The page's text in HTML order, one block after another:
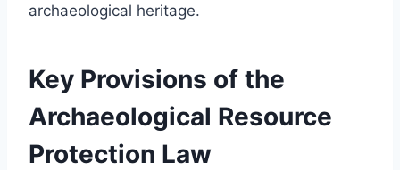
archaeological heritage.
Key Provisions of the
Archaeological Resource
Protection Law